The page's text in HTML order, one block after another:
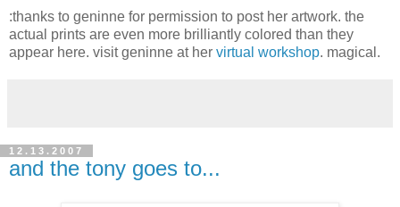
:thanks to geninne for permission to post her artwork. the
actual prints are even more brilliantly colored than they
appear here. visit geninne at her virtual workshop. magical.
12.13.2007
and the tony goes to...